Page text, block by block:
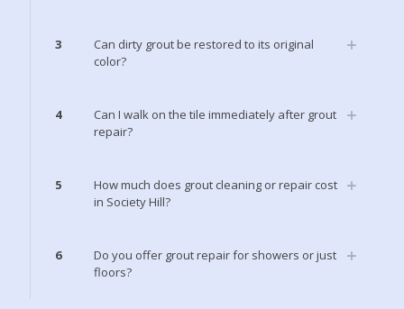
3
Can dirty grout be restored to its original
color?
4
Can I walk on the tile immediately after grout
repair?
5
How much does grout cleaning or repair cost
in Society Hill?
6
Do you offer grout repair for showers or just
floors?